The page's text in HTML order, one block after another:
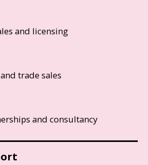
and licensing
trade sales
and consultancy